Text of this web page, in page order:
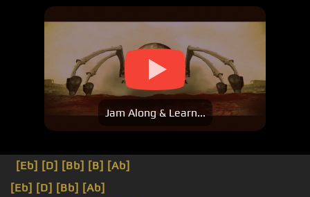
Jam Along & Learn...
[Eb] [D] [Bb] [B] [Ab]
[Eb] [D] [Bb] [Ab]